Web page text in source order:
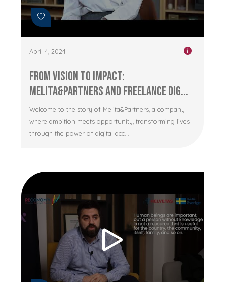
April 4, 2024
From Vision to Impact:
Melita&Partners and Freelance Dig...
Welcome to the story of Melita&Partners, a company
where ambition meets opportunity, transforming lives
through the power of digital acc...